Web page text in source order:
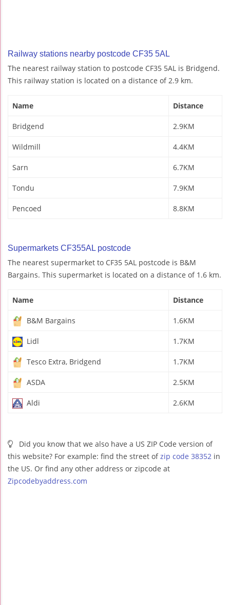
Railway stations nearby postcode CF35 5AL
The nearest railway station to postcode CF35 5AL is Bridgend.
This railway station is located on a distance of 2.9 km.
Name Distance
Bridgend 2.9KM
Wildmill 4.4KM
Sarn 6.7KM
Tondu 7.9KM
Pencoed 8.8KM
Supermarkets CF355AL postcode
The nearest supermarket to CF35 5AL postcode is B&M
Bargains. This supermarket is located on a distance of 1.6 km.
Name Distance
B&M Bargains 1.6KM
Lidl 1.7KM
Tesco Extra, Bridgend 1.7KM
ASDA 2.5KM
Aldi 2.6KM
Did you know that we also have a US ZIP Code version of
this website? For example: find the street ofzip code 38352 in
the US. Or find any other address or zipcode at
Zipcodebyaddress.com